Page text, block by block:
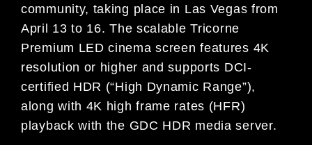
community, taking place in Las Vegas from
April 13 to 16. The scalable Tricorne
Premium LED cinema screen features 4K
resolution or higher and supports DCI-
certified HDR (“High Dynamic Range”),
along with 4K high frame rates (HFR)
playback with the GDC HDR media server.